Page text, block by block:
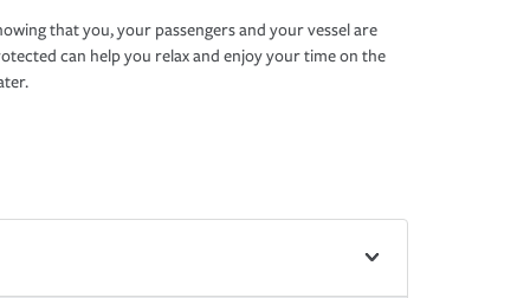
that you, your passengers and your vessel are
can help you relax and enjoy your time on the